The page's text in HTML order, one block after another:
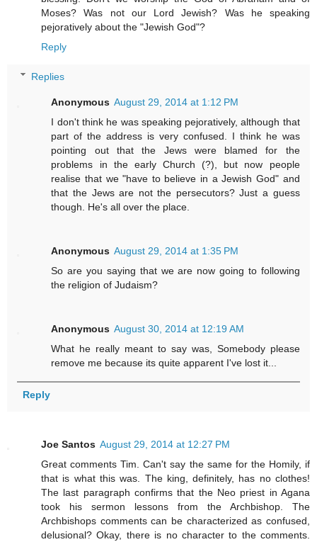
Moses? Was not our Lord Jewish? Was he speaking
pejoratively about the "Jewish God"?
Reply
Replies
Anonymous August 29, 2014 at 1:12 PM
I don't think he was speaking pejoratively, although that
part of the address is very confused. I think he was
pointing out that the Jews were blamed for the
problems in the early Church (?), but now people
realise that we "have to believe in a Jewish God" and
that the Jews are not the persecutors? Just a guess
though. He's all over the place.
Anonymous August 29, 2014 at 1:35 PM
So are you saying that we are now going to following
the religion of Judaism?
Anonymous August 30, 2014 at 12:19 AM
What he really meant to say was, Somebody please
remove me because its quite apparent I've lost it...
Reply
Joe Santos August 29, 2014 at 12:27 PM
Great comments Tim. Can't say the same for the Homily, if
that is what this was. The king, definitely, has no clothes!
The last paragraph confirms that the Neo priest in Agana
took his sermon lessons from the Archbishop. The
Archbishops comments can be characterized as confused,
delusional? Okay, there is no character to the comments.